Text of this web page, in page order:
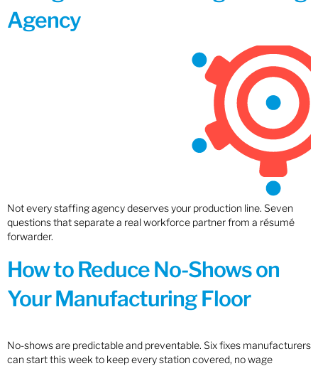
Agency
Not every staffing agency deserves your production line. Seven
questions that separate a real workforce partner from a résumé
forwarder.
How to Reduce No-Shows on
Your Manufacturing Floor
No-shows are predictable and preventable. Six fixes manufacturers
can start this week to keep every station covered, no wage